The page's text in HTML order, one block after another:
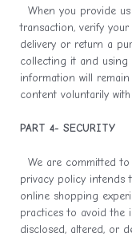
When you provide
transaction, verify
delivery or return a
collecting it and using
information will
content voluntarily
PART 4- SECURITY
We are committed
privacy policy intends
online shopping
practices to avoid the
disclosed, altered, or